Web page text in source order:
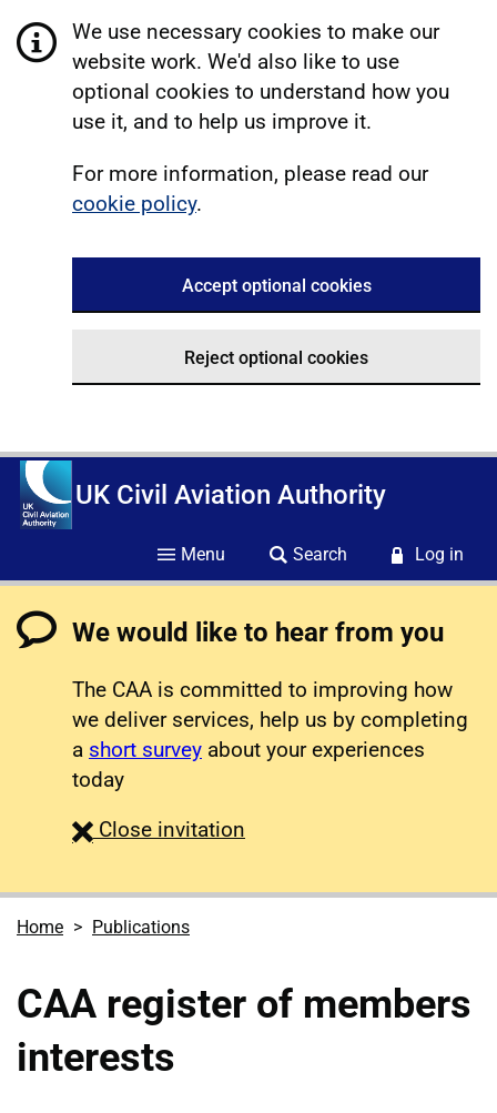
We use necessary cookies to make our
website work. We'd also like to use
optional cookies to understand how you
use it, and to help us improve it.
For more information, please read our
cookie policy.
Accept optional cookies
Reject optional cookies
UK Civil Aviation Authority
Menu Search Log in
We would like to hear from you
The CAA is committed to improving how
we deliver services, help us by completing
a short survey about your experiences
today
Close survey
invitation
Home Publications
CAA register of members
interests